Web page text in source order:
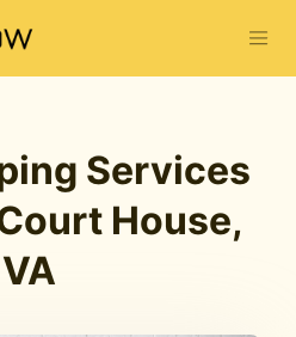
Services
House,
VA